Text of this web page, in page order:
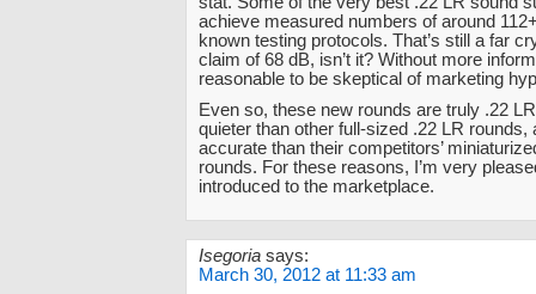
achieve measured numbers of around
known testing protocols. That’s still a far
claim of 68 dB, isn’t it? Without more
reasonable to be skeptical of marketing
Even so, these new rounds are truly .22
quieter than other full-sized .22 LR rounds,
accurate than their competitors’
rounds. For these reasons, I’m very
introduced to the marketplace.
Isegoria says:
March 30, 2012 at 11:33 am